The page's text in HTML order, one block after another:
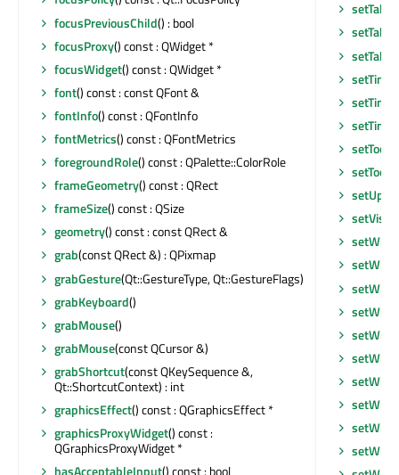
focusPreviousChild() : bool
focusProxy() const : QWidget *
focusWidget() const : QWidget *
font() const : const QFont &
fontInfo() const : QFontInfo
fontMetrics() const : QFontMetrics
foregroundRole() const : QPalette::ColorRole
frameGeometry() const : QRect
frameSize() const : QSize
geometry() const : const QRect &
grab(const QRect &) : QPixmap
grabGesture(Qt::GestureType, Qt::GestureFlags)
grabKeyboard()
grabMouse()
grabMouse(const QCursor &)
grabShortcut(const QKeySequence &,
Qt::ShortcutContext) : int
graphicsEffect() const : QGraphicsEffect *
graphicsProxyWidget() const :
QGraphicsProxyWidget *
hasAcceptableInput() const : bool
setTime